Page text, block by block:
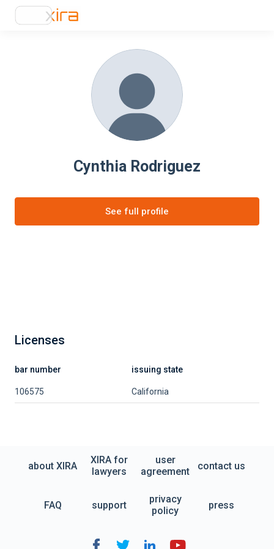
Cynthia Rodriguez
See full profile
Licenses
bar number issuing state
106575 California
about XIRA
XIRA for
lawyers
user
agreement
contact us
FAQ support
privacy
policy
press